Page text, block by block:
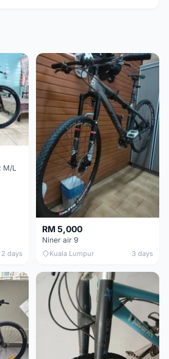
L
2 days
RM 5,000
Niner air 9
Kuala Lumpur 3 days